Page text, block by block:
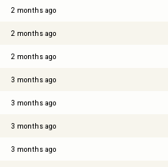
2 months ago
2 months ago
2 months ago
3 months ago
3 months ago
3 months ago
3 months ago